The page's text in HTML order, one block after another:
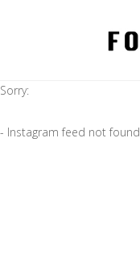
Sorry:
- Instagram feed not